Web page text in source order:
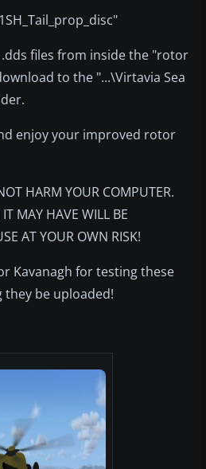
files from inside the "rotor
to the "...\Virtavia Sea
enjoy your improved rotor
HARM YOUR COMPUTER.
MAY HAVE WILL BE
AT YOUR OWN RISK!
Kavanagh for testing these
be uploaded!